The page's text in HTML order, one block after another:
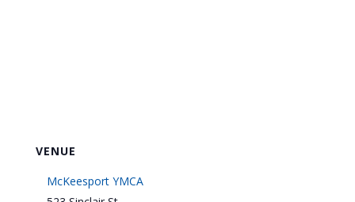
VENUE
McKeesport YMCA